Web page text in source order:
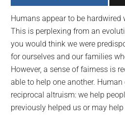
largest
community
on
the
planet.
Humans appear to be hardwired
This is perplexing from an
you would think we were
for ourselves and our families
However, a sense of fairness is
able to help one another.
reciprocal altruism: we help
previously helped us or may